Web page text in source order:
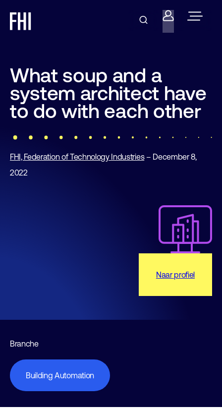
What soup and a
system architect have
to do with each other
FHI, Federation of Technology Industries– December 8,
2022
Naar profiel
Branche
Building Automation